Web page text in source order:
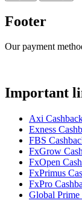
Footer
Our payment
Important
Axi
Exness
FBS
FxGrow
FxOpen
FxPrimus
FxPro
Global Prime